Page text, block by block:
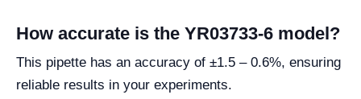
How accurate is the YR03733-6 model?
This pipette has an accuracy of ±1.5 – 0.6%, ensuring
reliable results in your experiments.